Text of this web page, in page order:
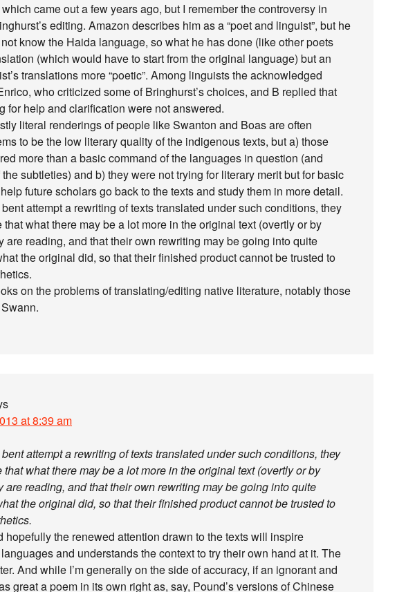
came out a few years ago, but I remember the controversy in
editing. Amazon describes him as a “poet and linguist”, but he
know the Haida language, so what he has done (like other poets
(which would have to start from the original language) but an
translations more “poetic”. Among linguists the acknowledged
who criticized some of Bringhurst’s choices, and B replied that
for help and clarification were not answered.
literal renderings of people like Swanton and Boas are often
to be the low literary quality of the indigenous texts, but a) those
more than a basic command of the languages in question (and
subtleties) and b) they were not trying for literary merit but for basic
future scholars go back to the texts and study them in more detail.
attempt a rewriting of texts translated under such conditions, they
what there may be a lot more in the original text (overtly or by
are reading, and that their own rewriting may be going into quite
the original did, so that their finished product cannot be trusted to
on the problems of translating/editing native literature, notably those
at 8:39 am
attempt a rewriting of texts translated under such conditions, they
what there may be a lot more in the original text (overtly or by
are reading, and that their own rewriting may be going into quite
the original did, so that their finished product cannot be trusted to
hopefully the renewed attention drawn to the texts will inspire
and understands the context to try their own hand at it. The
And while I’m generally on the side of accuracy, if an ignorant and
great a poem in its own right as, say, Pound’s versions of Chinese